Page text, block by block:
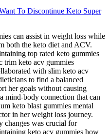
To Discontinue Keto Super
can assist in weight loss while
both the keto diet and ACV.
top rated keto gummies
trim keto acv gummies
with slim keto acv
to find a balanced
her goals without causing
mind-body connection that can
keto blast gummies mental
in her weight loss journey.
changes was crucial for
keto acv gummies how